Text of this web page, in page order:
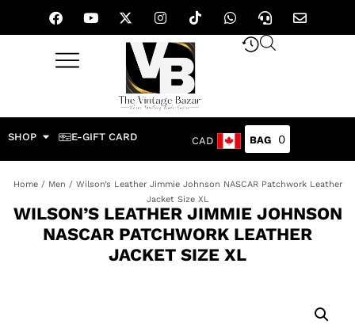
SHOP E-GIFT CARD CAD 0
Home/ Men / Wilson’s Leather Jimmie Johnson NASCAR Patchwork Leather
Jacket Size XL
WILSON’S LEATHER JIMMIE JOHNSON
NASCAR PATCHWORK LEATHER
JACKET SIZE XL